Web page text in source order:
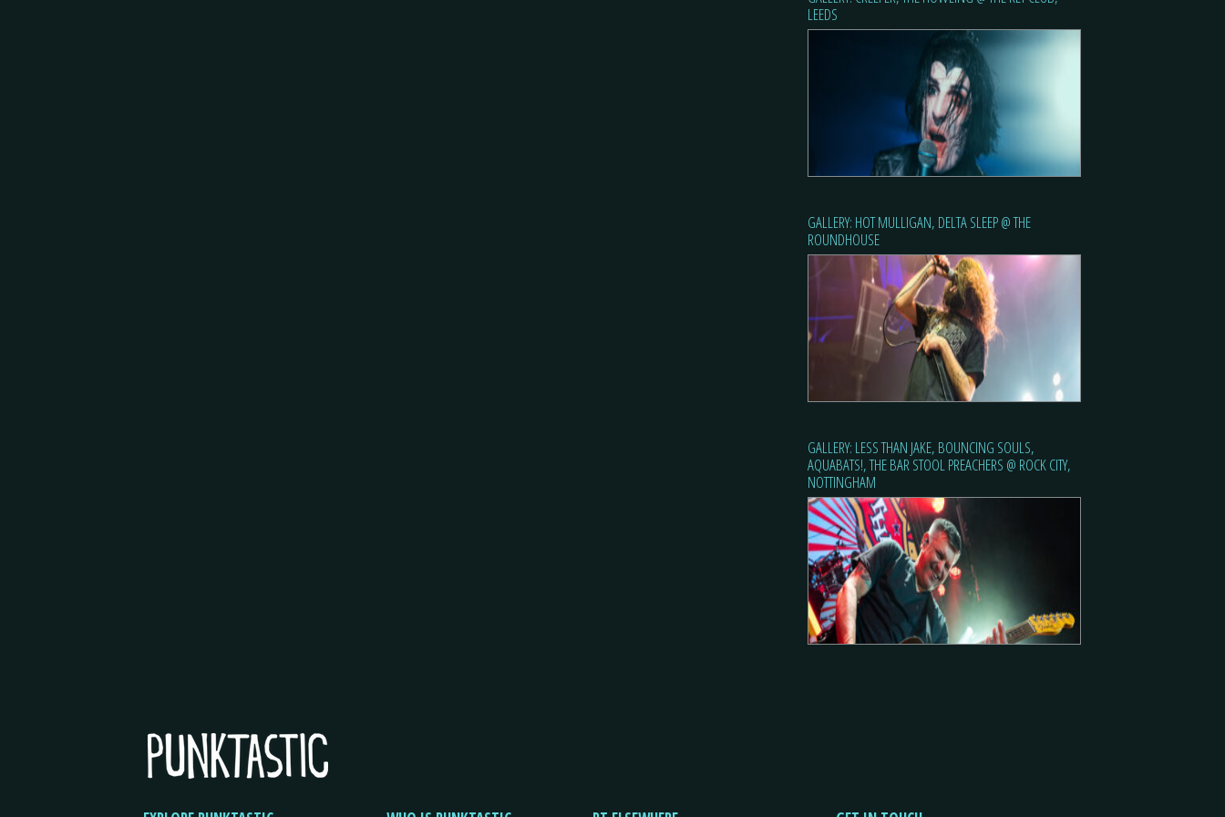
LEEDS
GALLERY: HOT MULLIGAN, DELTA SLEEP @ THE
ROUNDHOUSE
GALLERY: LESS THAN JAKE, BOUNCING SOULS,
AQUABATS!, THE BAR STOOL PREACHERS @ ROCK CITY,
NOTTINGHAM